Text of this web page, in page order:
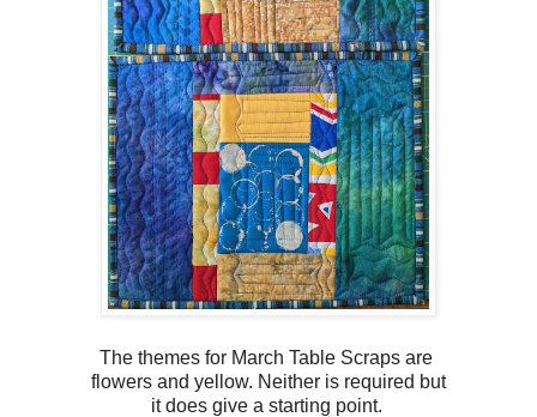
The themes for March Table Scraps are
flowers and yellow. Neither is required but
it does give a starting point.